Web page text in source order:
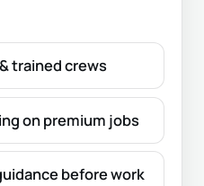
trained crews
on premium jobs
before work